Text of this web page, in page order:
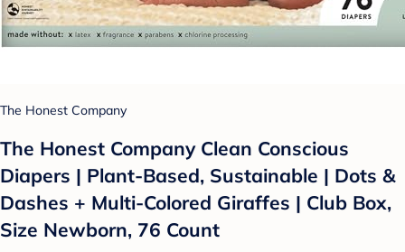
The Honest Company
The Honest Company Clean Conscious
Diapers | Plant-Based, Sustainable | Dots &
Dashes + Multi-Colored Giraffes | Club Box,
Size Newborn, 76 Count